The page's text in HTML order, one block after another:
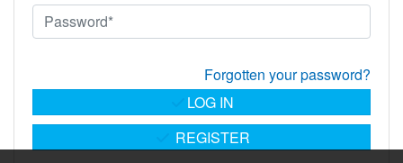
Forgotten your password?
REGISTER
LOG IN